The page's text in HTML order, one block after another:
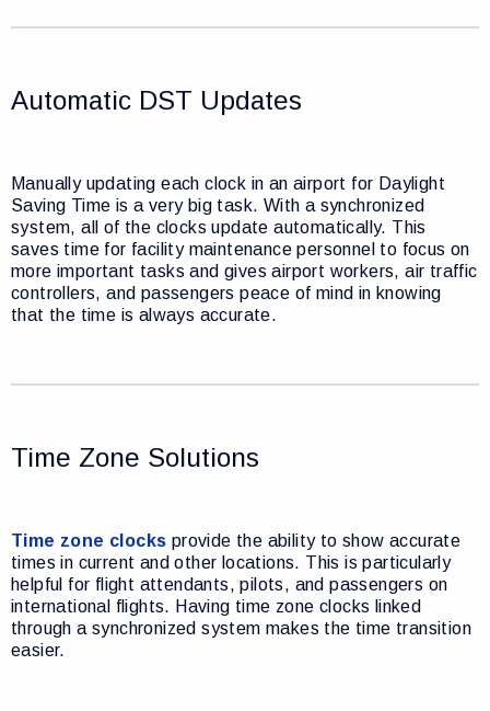
Automatic DST Updates
Manually updating each clock in an airport for Daylight
Saving Time is a very big task. With a synchronized
system, all of the clocks update automatically. This
saves time for facility maintenance personnel to focus on
more important tasks and gives airport workers, air traffic
controllers, and passengers peace of mind in knowing
that the time is always accurate.
Time Zone Solutions
Time zone clocks provide the ability to show accurate
times in current and other locations. This is particularly
helpful for flight attendants, pilots, and passengers on
international flights. Having time zone clocks linked
through a synchronized system makes the time transition
easier.